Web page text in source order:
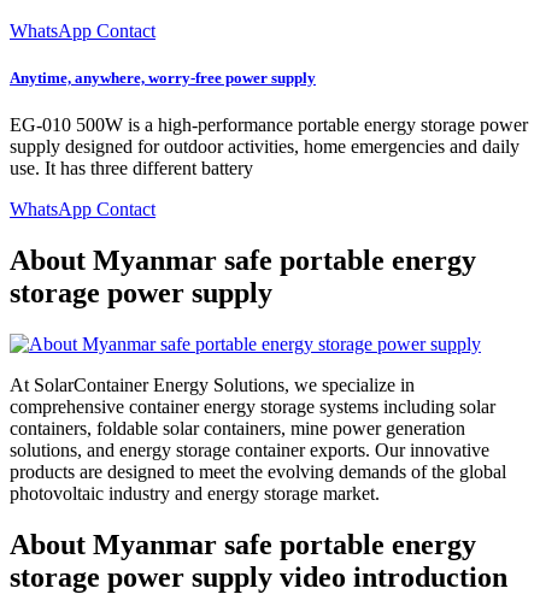
WhatsApp Contact
Anytime, anywhere, worry-free power supply
EG-010 500W is a high-performance portable energy storage power
supply designed for outdoor activities, home emergencies and daily
use. It has three different battery
WhatsApp Contact
About Myanmar safe portable energy
storage power supply
At SolarContainer Energy Solutions, we specialize in
comprehensive container energy storage systems including solar
containers, foldable solar containers, mine power generation
solutions, and energy storage container exports. Our innovative
products are designed to meet the evolving demands of the global
photovoltaic industry and energy storage market.
About Myanmar safe portable energy
storage power supply video introduction